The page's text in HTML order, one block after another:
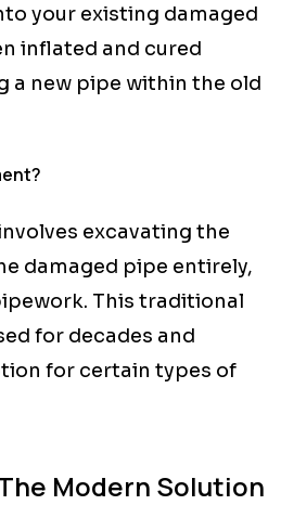
your existing damaged
inflated and cured
a new pipe within the old
excavating the
damaged pipe entirely,
This traditional
for decades and
for certain types of
Modern Solution